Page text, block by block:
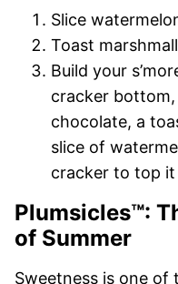
Slice
Toast
Build your
cracker
chocolate, a
slice of
cracker to top
Plumsicles™:
of Summer
Sweetness is one of